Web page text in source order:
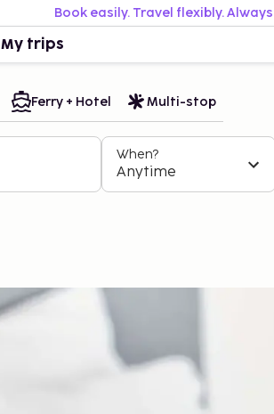
Book easily. Travel flexibly.
My trips
Ferry + Hotel Multi-stop
When?
Anytime